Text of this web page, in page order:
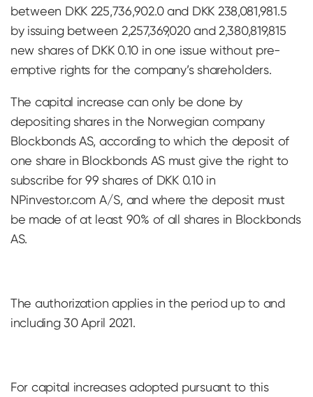
between DKK 225,736,902.0 and DKK 238,081,981.5
by issuing between 2,257,369,020 and 2,380,819,815
new shares of DKK 0.10 in one issue without pre-
emptive rights for the company’s shareholders.
The capital increase can only be done by
depositing shares in the Norwegian company
Blockbonds AS, according to which the deposit of
one share in Blockbonds AS must give the right to
subscribe for 99 shares of DKK 0.10 in
NPinvestor.com A/S, and where the deposit must
be made of at least 90% of all shares in Blockbonds
AS.
The authorization applies in the period up to and
including 30 April 2021.
For capital increases adopted pursuant to this